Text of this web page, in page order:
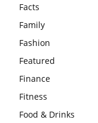
Facts
Family
Fashion
Featured
Finance
Fitness
Food & Drinks